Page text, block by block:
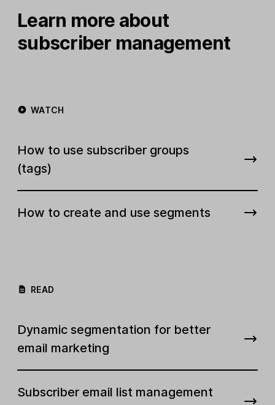
Learn more about
subscriber management
WATCH
How to use subscriber groups
(tags)
How to create and use segments
READ
Dynamic segmentation for better
email marketing
Subscriber email list management